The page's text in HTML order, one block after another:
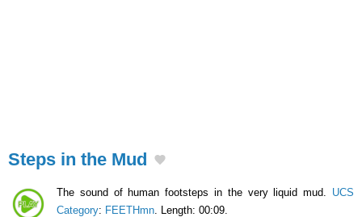
Steps in the Mud
The sound of human footsteps in the very liquid mud. UCS
Category: FEETHmn . Length: 00:09.